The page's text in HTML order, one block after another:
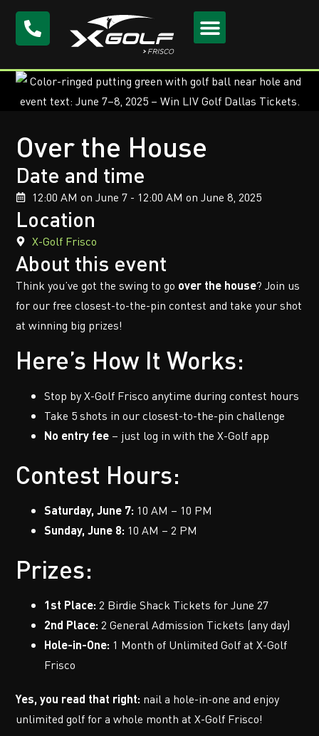
Over the House
Date and time
12:00 AM on June 7 - 12:00 AM on June 8, 2025
Location
X-Golf Frisco
About this event
Think you’ve got the swing to go over the house? Join us
for our free closest-to-the-pin contest and take your shot
at winning big prizes!
Here’s How It Works:
Stop by X-Golf Frisco anytime during contest hours
Take 5 shots in our closest-to-the-pin challenge
No entry fee – just log in with the X-Golf app
Contest Hours:
Saturday, June 7: 10 AM – 10 PM
Sunday, June 8: 10 AM – 2 PM
Prizes:
1st Place: 2 Birdie Shack Tickets for June 27
2nd Place: 2 General Admission Tickets (any day)
Hole-in-One: 1 Month of Unlimited Golf at X-Golf
Frisco
Yes, you read that right: nail a hole-in-one and enjoy
unlimited golf for a whole month at X-Golf Frisco!